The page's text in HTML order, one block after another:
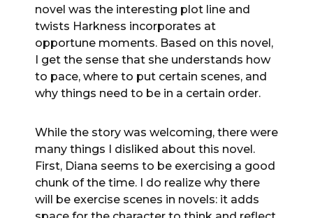
novel was the interesting plot line and
twists Harkness incorporates at
opportune moments. Based on this novel,
I get the sense that she understands how
to pace, where to put certain scenes, and
why things need to be in a certain order.
While the story was welcoming, there were
many things I disliked about this novel.
First, Diana seems to be exercising a good
chunk of the time. I do realize why there
will be exercise scenes in novels: it adds